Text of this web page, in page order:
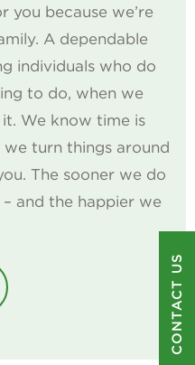
CONTACT US
you because we’re
A dependable
individuals who do
to do, when we
We know time is
we turn things around
The sooner we do
and the happier we